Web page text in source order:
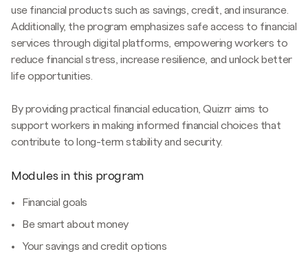
use financial products such as savings, credit, and insurance.
Additionally, the program emphasizes safe access to financial
services through digital platforms, empowering workers to
reduce financial stress, increase resilience, and unlock better
life opportunities.
By providing practical financial education, Quizrr aims to
support workers in making informed financial choices that
contribute to long-term stability and security.
Modules in this program
Financial goals
Be smart about money
Your savings and credit options